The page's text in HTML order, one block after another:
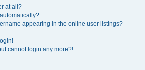
at all?
appearing in the online user listings?
cannot login any more?!